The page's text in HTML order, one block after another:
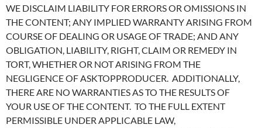
WE DISCLAIM LIABILITY FOR ERRORS OR OMISSIONS IN
THE CONTENT; ANY IMPLIED WARRANTY ARISING FROM
COURSE OF DEALING OR USAGE OF TRADE; AND ANY
OBLIGATION, LIABILITY, RIGHT, CLAIM OR REMEDY IN
TORT, WHETHER OR NOT ARISING FROM THE
NEGLIGENCE OF ASKTOPPRODUCER. ADDITIONALLY,
THERE ARE NO WARRANTIES AS TO THE RESULTS OF
YOUR USE OF THE CONTENT. TO THE FULL EXTENT
PERMISSIBLE UNDER APPLICABLE LAW,